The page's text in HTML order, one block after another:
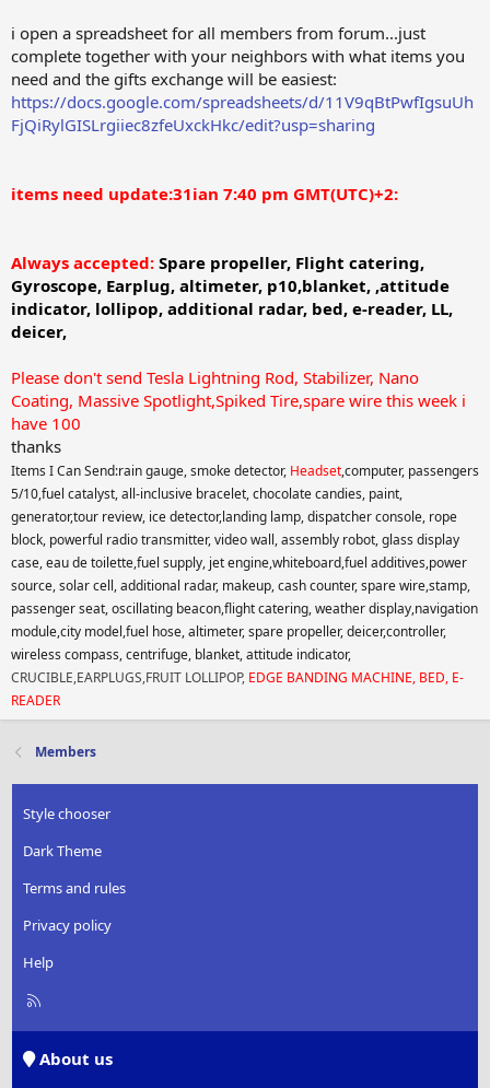
i open a spreadsheet for all members from forum...just
complete together with your neighbors with what items you
need and the gifts exchange will be easiest:
https://docs.google.com/spreadsheets/d/11V9qBtPwfIgsuUh
FjQiRylGISLrgiiec8zfeUxckHkc/edit?usp=sharing
items need update:31ian 7:40 pm GMT(UTC)+2:
Always accepted: Spare propeller, Flight catering,
Gyroscope, Earplug, altimeter, p10,blanket, ,attitude
indicator, lollipop, additional radar, bed, e-reader, LL,
deicer,
Please don't send Tesla Lightning Rod, Stabilizer, Nano
Coating, Massive Spotlight,Spiked Tire,spare wire this week i
have 100
thanks
Items I Can Send:rain gauge, smoke detector, Headset,computer, passengers
5/10,fuel catalyst, all-inclusive bracelet, chocolate candies, paint,
generator,tour review, ice detector,landing lamp, dispatcher console, rope
block, powerful radio transmitter, video wall, assembly robot, glass display
case, eau de toilette,fuel supply, jet engine,whiteboard,fuel additives,power
source, solar cell, additional radar, makeup, cash counter, spare wire,stamp,
passenger seat, oscillating beacon,flight catering, weather display,navigation
module,city model,fuel hose, altimeter, spare propeller, deicer,controller,
wireless compass, centrifuge, blanket, attitude indicator,
CRUCIBLE,EARPLUGS,FRUIT LOLLIPOP, EDGE BANDING MACHINE, BED, E-
READER
Members
Style chooser
Dark Theme
Terms and rules
Privacy policy
Help
R
About us